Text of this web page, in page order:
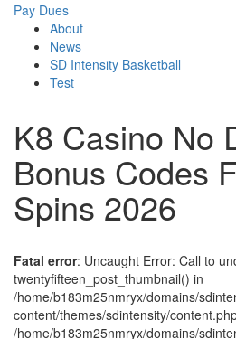
Pay Dues
About
News
SD Intensity Basketball
Test
K8 Casino No
Bonus Codes
Spins 2026
Fatal error: Uncaught Error: Call to
twentyfifteen_post_thumbnail() in
/home/b183m25nmryx/domains/
content/themes/sdintensity/
/home/b183m25nmryx/domains/